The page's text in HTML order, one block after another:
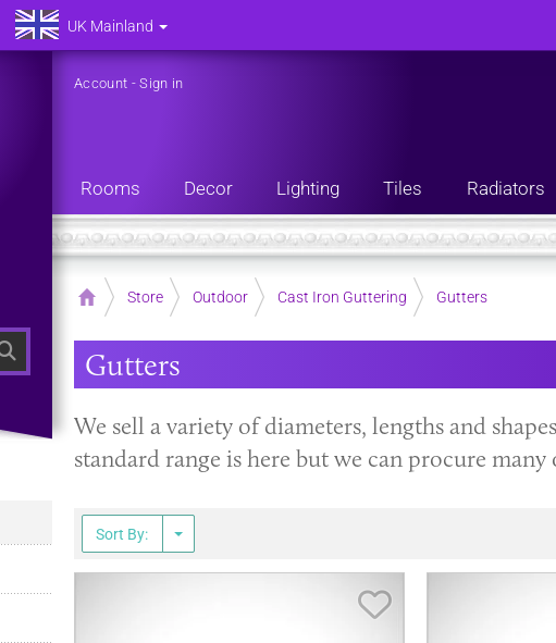
Search
Account -Sign in
Rooms Decor Lighting Tiles Radiators
Home Store Outdoor Cast Iron Guttering Gutters
Gutters
​We sell a variety of diameters, lengths and
standard range is here but we can procure
Sort By:
UK Mainland